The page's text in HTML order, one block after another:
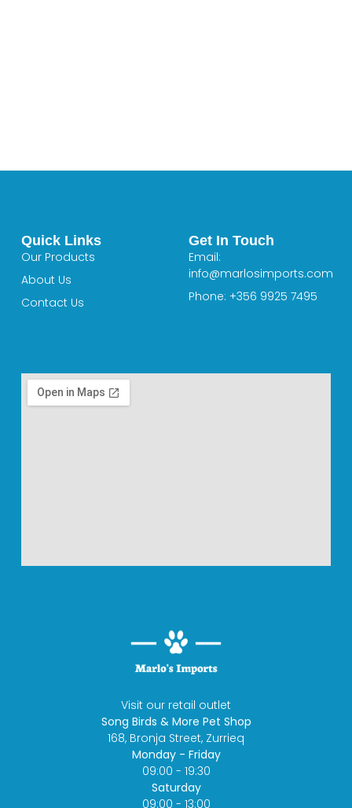
Visit our retail outlet
Song Birds & More Pet Shop
168, Bronja Street, Zurrieq
Monday - Friday
09:00 - 19:30
Saturday
09:00 - 13:00
Quick Links
Our Products
About Us
Contact Us
Get In Touch
Email:
info@marlosimports.com
Phone: +356 9925 7495